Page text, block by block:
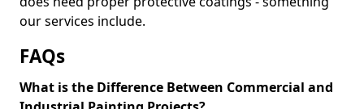
our services include.
FAQs
What is the Difference Between Commercial and